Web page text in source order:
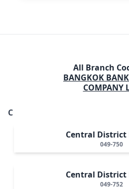
All Branch
BANGKOK
COMPANY
C
Central District
049-750
Central District
049-752